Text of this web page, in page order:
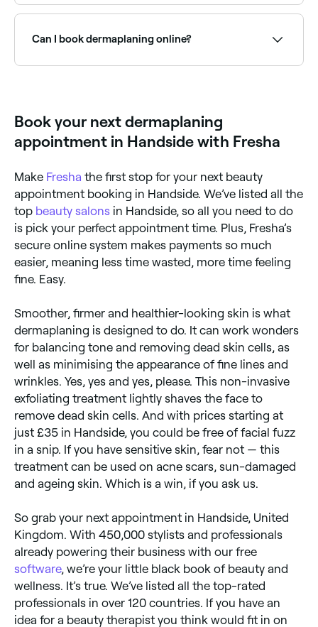
wait at least 3-4 weeks between appointments.
Can I book dermaplaning online?
Book your next dermaplaning
appointment in Handside with Fresha
Make Fresha the first stop for your next beauty
appointment booking in Handside. We’ve listed all the
top beauty salons in Handside, so all you need to do
is pick your perfect appointment time. Plus, Fresha’s
secure online system makes payments so much
easier, meaning less time wasted, more time feeling
fine. Easy.
Smoother, firmer and healthier-looking skin is what
dermaplaning is designed to do. It can work wonders
for balancing tone and removing dead skin cells, as
well as minimising the appearance of fine lines and
wrinkles. Yes, yes and yes, please. This non-invasive
exfoliating treatment lightly shaves the face to
remove dead skin cells. And with prices starting at
just £35 in Handside, you could be free of facial fuzz
in a snip. If you have sensitive skin, fear not — this
treatment can be used on acne scars, sun-damaged
and ageing skin. Which is a win, if you ask us.
So grab your next appointment in Handside, United
Kingdom. With 450,000 stylists and professionals
already powering their business with our free
software, we’re your little black book of beauty and
wellness. It’s true. We’ve listed all the top-rated
professionals in over 120 countries. If you have an
idea for a beauty therapist you think would fit in on